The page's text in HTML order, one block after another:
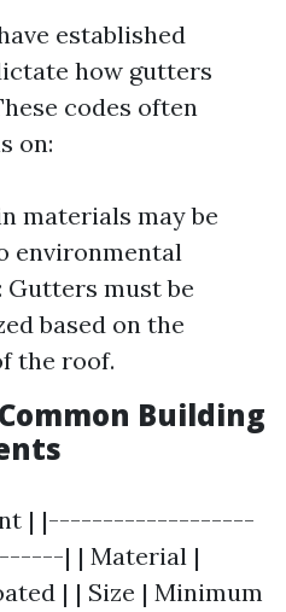
established
how gutters
codes often
on:
materials may be
environmental
Gutters must be
based on the
the roof.
Building
| |-------------------
| | Material |
| | Size | Minimum